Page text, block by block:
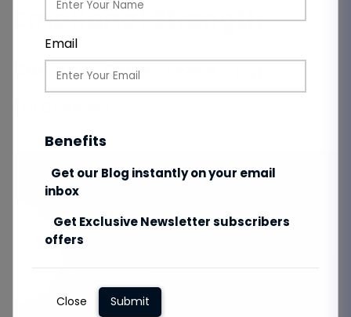
Emotional Strength
Category: Common Updates
Email
Benefits
Get our Blog instantly on your email
inbox
Get Exclusive Newsletter subscribers
offers
Close Submit